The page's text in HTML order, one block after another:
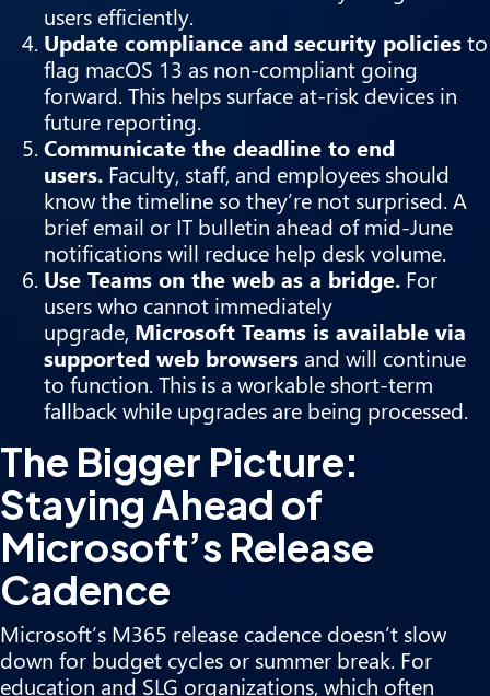
users efficiently.
Update compliance and security policiesto
flag macOS 13 as non-compliant going
forward. This helps surface at-risk devices in
future reporting.
Communicate the deadline to end
users. Faculty, staff, and employees should
know the timeline so they’re not surprised. A
brief email or IT bulletin ahead of mid-June
notifications will reduce help desk volume.
Use Teams on the web as a bridge. For
users who cannot immediately
upgrade, Microsoft Teams is available via
supported web browsers and will continue
to function. This is a workable short-term
fallback while upgrades are being processed.
The Bigger Picture:
Staying Ahead of
Microsoft’s Release
Cadence
Microsoft’s M365 release cadence doesn’t slow
down for budget cycles or summer break. For
education and SLG organizations, which often